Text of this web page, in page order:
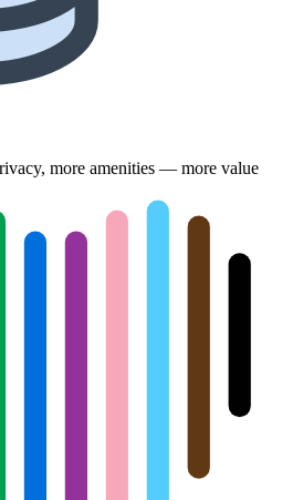
more amenities — more value